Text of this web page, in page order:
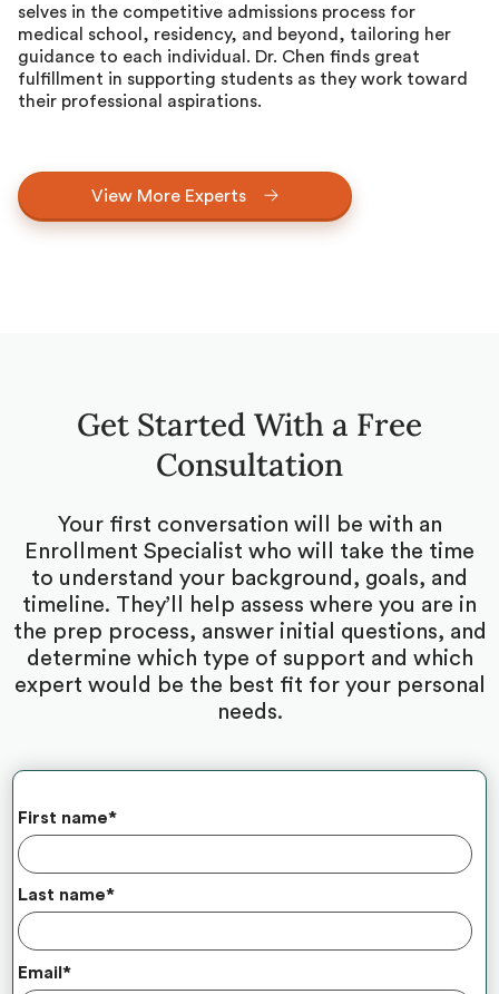
selves in the competitive admissions process for
medical school, residency, and beyond, tailoring her
guidance to each individual. Dr. Chen finds great
fulfillment in supporting students as they work toward
their professional aspirations.
View More Experts
Get Started With a Free
Consultation
Your first conversation will be with an
Enrollment Specialist who will take the time
to understand your background, goals, and
timeline. They’ll help assess where you are in
the prep process, answer initial questions, and
determine which type of support and which
expert would be the best fit for your personal
needs.
First name*
Last name*
Email*